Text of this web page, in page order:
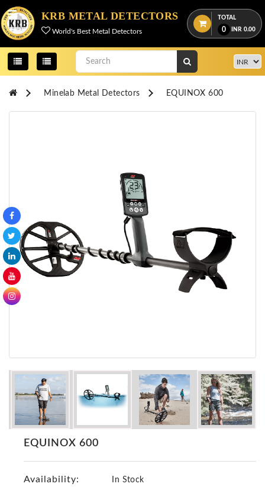
KRB METAL DETECTORS
World's Best Metal Detectors
TOTAL
0 INR 0.00
Menu
View
cart
OKM
DETECTORS
Proton
Detectors
GER
Detectors
Products
Germany
Detectors
NOTSI
Detectors
Geo
Minelab Metal Detectors EQUINOX 600
EQUINOX 600
Availability: In Stock